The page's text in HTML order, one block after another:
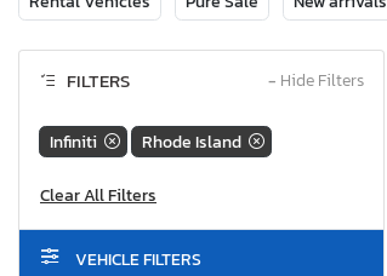
FILTERS − Hide Filters
Infiniti Rhode Island
VEHICLE FILTERS